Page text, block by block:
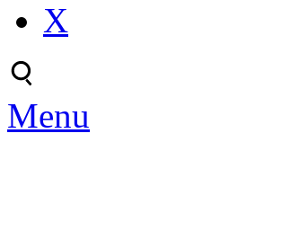
X
Menu